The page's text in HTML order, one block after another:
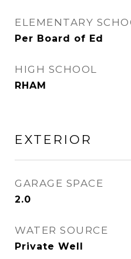
ELEMENTARY
Per Board of Ed
HIGH SCHOOL
RHAM
EXTERIOR
GARAGE SPACE
2.0
WATER SOURCE
Private Well